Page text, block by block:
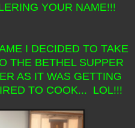
YOUR NAME!!!
I DECIDED TO TAKE
THE BETHEL SUPPER
AS IT WAS GETTING
TO COOK... LOL!!!